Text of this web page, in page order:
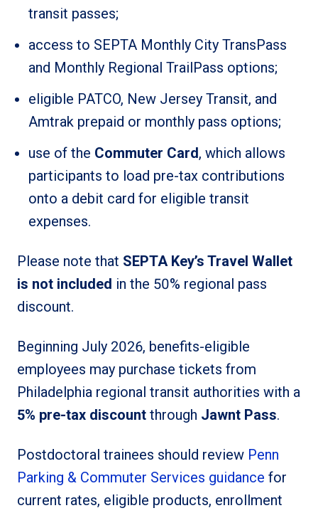
transit passes;
access to SEPTA Monthly City TransPass
and Monthly Regional TrailPass options;
eligible PATCO, New Jersey Transit, and
Amtrak prepaid or monthly pass options;
use of the Commuter Card, which allows
participants to load pre-tax contributions
onto a debit card for eligible transit
expenses.
Please note that SEPTA Key’s Travel Wallet
is not included in the 50% regional pass
discount.
Beginning July 2026, benefits-eligible
employees may purchase tickets from
Philadelphia regional transit authorities with a
5% pre-tax discount through Jawnt Pass.
Postdoctoral trainees should review Penn
Parking & Commuter Services guidance for
current rates, eligible products, enrollment